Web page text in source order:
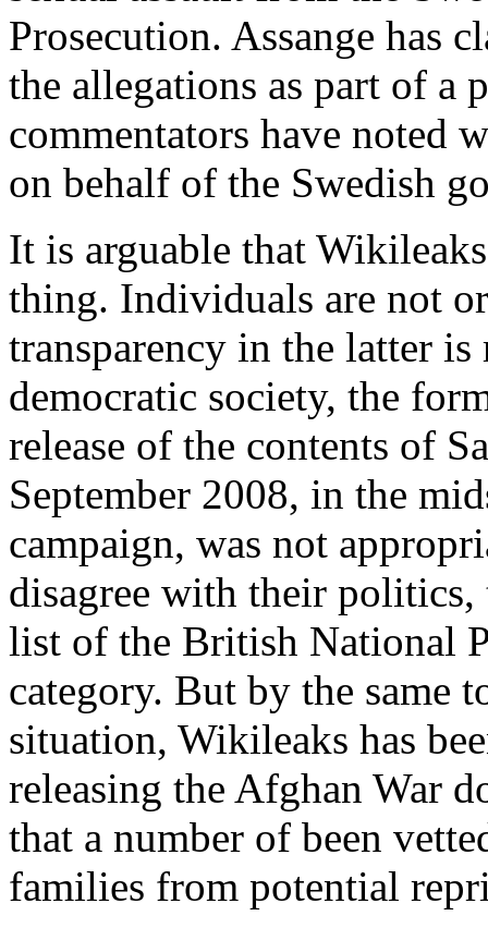
Prosecution. Assange has
the allegations as part of a
commentators have noted
on behalf of the Swedish
It is arguable that
thing. Individuals are not
transparency in the latter
democratic society, the
release of the contents of
September 2008, in the
campaign, was not
disagree with their politics,
list of the British National
category. But by the same
situation, Wikileaks has
releasing the Afghan War
that a number of been
families from potential